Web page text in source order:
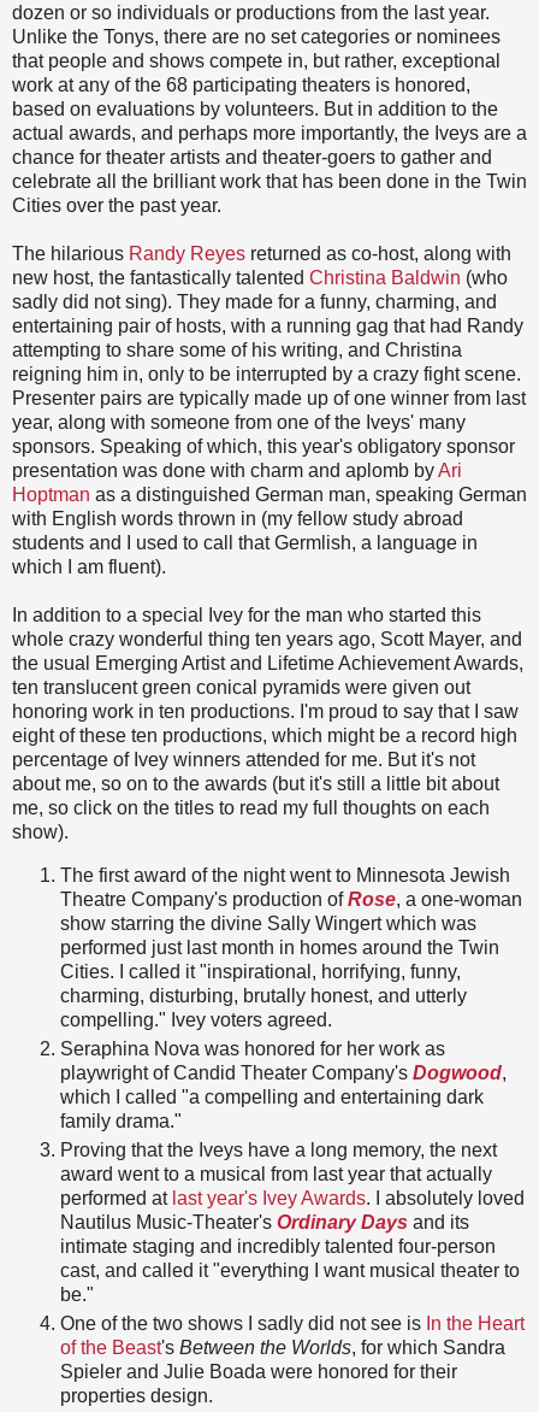
dozen or so individuals or productions from the last year.
Unlike the Tonys, there are no set categories or nominees
that people and shows compete in, but rather, exceptional
work at any of the 68 participating theaters is honored,
based on evaluations by volunteers. But in addition to the
actual awards, and perhaps more importantly, the Iveys are a
chance for theater artists and theater-goers to gather and
celebrate all the brilliant work that has been done in the Twin
Cities over the past year.
The hilarious Randy Reyes returned as co-host, along with
new host, the fantastically talented Christina Baldwin (who
sadly did not sing). They made for a funny, charming, and
entertaining pair of hosts, with a running gag that had Randy
attempting to share some of his writing, and Christina
reigning him in, only to be interrupted by a crazy fight scene.
Presenter pairs are typically made up of one winner from last
year, along with someone from one of the Iveys' many
sponsors. Speaking of which, this year's obligatory sponsor
presentation was done with charm and aplomb byAri
Hoptman as a distinguished German man, speaking German
with English words thrown in (my fellow study abroad
students and I used to call that Germlish, a language in
which I am fluent).
In addition to a special Ivey for the man who started this
whole crazy wonderful thing ten years ago, Scott Mayer, and
the usual Emerging Artist and Lifetime Achievement Awards,
ten translucent green conical pyramids were given out
honoring work in ten productions. I'm proud to say that I saw
eight of these ten productions, which might be a record high
percentage of Ivey winners attended for me. But it's not
about me, so on to the awards (but it's still a little bit about
me, so click on the titles to read my full thoughts on each
show).
The first award of the night went to Minnesota Jewish
Theatre Company's production ofRose, a one-woman
show starring the divine Sally Wingert which was
performed just last month in homes around the Twin
Cities. I called it "inspirational, horrifying, funny,
charming, disturbing, brutally honest, and utterly
compelling." Ivey voters agreed.
Seraphina Nova was honored for her work as
playwright of Candid Theater Company's Dogwood,
which I called "a compelling and entertaining dark
family drama."
Proving that the Iveys have a long memory, the next
award went to a musical from last year that actually
performed at last year's Ivey Awards. I absolutely loved
Nautilus Music-Theater's Ordinary Days and its
intimate staging and incredibly talented four-person
cast, and called it "everything I want musical theater to
be."
One of the two shows I sadly did not see is In the Heart
of the Beast's Between the Worlds, for which Sandra
Spieler and Julie Boada were honored for their
properties design.